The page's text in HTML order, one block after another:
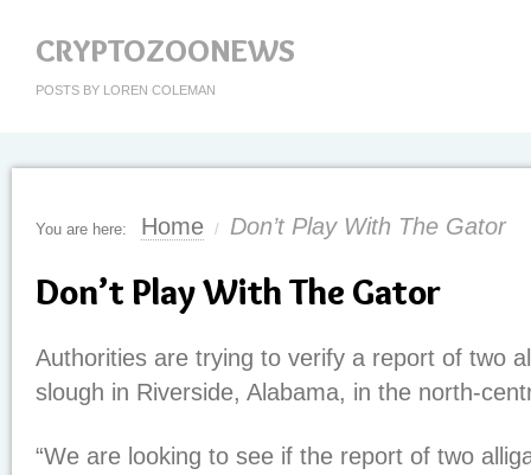
CRYPTOZOONEWS
POSTS BY LOREN COLEMAN
You are here: Home / Don’t Play With The Gator
Don’t Play With The Gator
Authorities are trying to verify a report of two
slough in Riverside, Alabama, in the north-
“We are looking to see if the report of two